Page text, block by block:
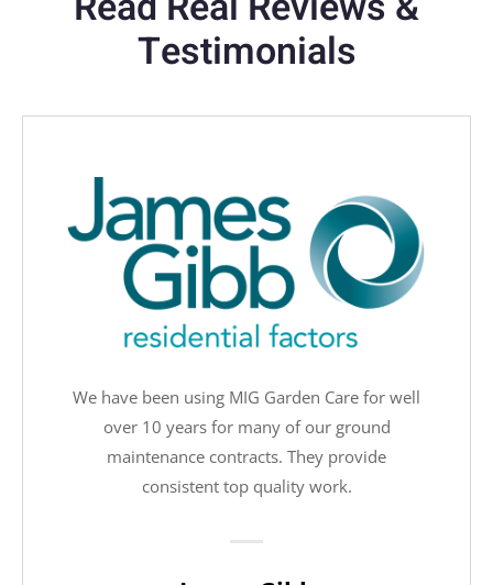
Testimonials
We have been using MIG Garden Care for well
over 10 years for many of our ground
maintenance contracts. They provide
consistent top quality work.